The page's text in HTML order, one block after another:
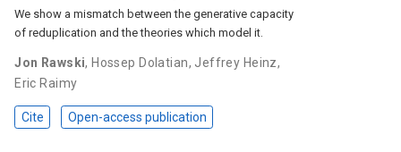
We show a mismatch between the generative capacity
of reduplication and the theories which model it.
Jon Rawski, Hossep Dolatian, Jeffrey Heinz,
Eric Raimy
Cite Open-access publication